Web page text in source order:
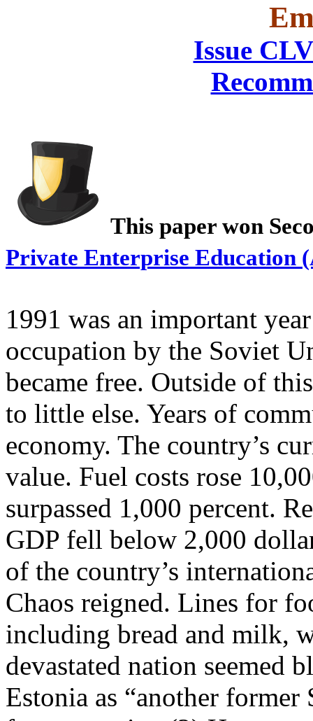
Issue
This paper won
Private Enterprise Education
1991 was an important
occupation by the Soviet
became free. Outside of
to little else. Years of
economy. The country’s
value. Fuel costs rose
surpassed 1,000 percent.
GDP fell below 2,000
of the country’s
Chaos reigned. Lines for
including bread and milk,
devastated nation seemed
Estonia as “another